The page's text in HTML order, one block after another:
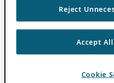
Reject
Accept
Cookie